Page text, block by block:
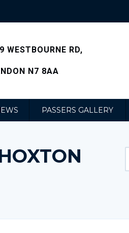
WESTBOURNE RD,
N7 8AA
PASSERS GALLERY